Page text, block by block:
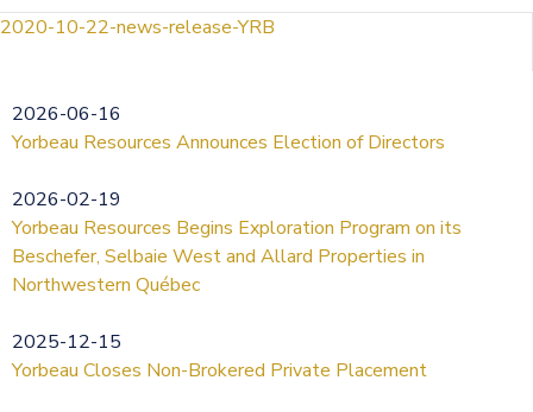
2020-10-22-news-release-YRB
2026-06-16
Yorbeau Resources Announces Election of Directors
2026-02-19
Yorbeau Resources Begins Exploration Program on its
Beschefer, Selbaie West and Allard Properties in
Northwestern Québec
2025-12-15
Yorbeau Closes Non-Brokered Private Placement